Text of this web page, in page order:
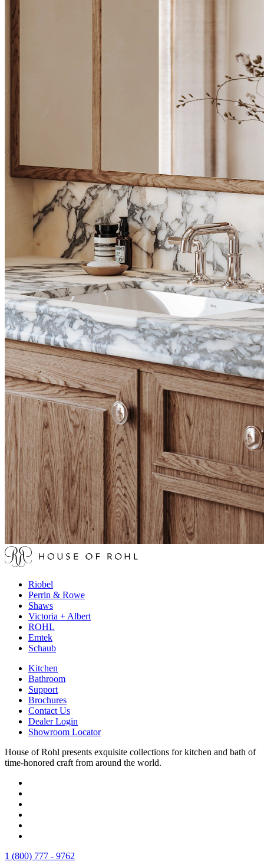
Riobel
Perrin & Rowe
Shaws
Victoria + Albert
ROHL
Emtek
Schaub
Kitchen
Bathroom
Support
Brochures
Contact Us
Dealer Login
Showroom Locator
House of Rohl presents exquisite collections for kitchen and bath of
time-honored craft from around the world.
1 (800) 777 - 9762